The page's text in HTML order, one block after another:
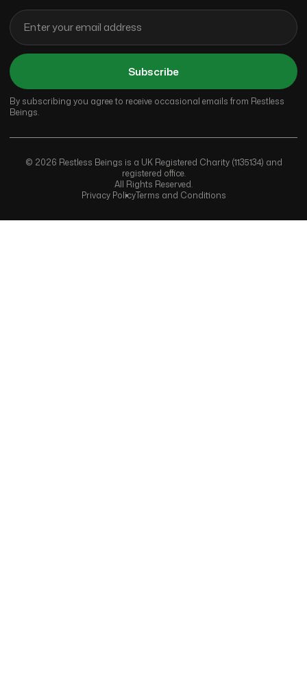
Subscribe
By subscribing you agree to receive occasional emails from Restless
Beings.
© 2026 Restless Beings is a UK Registered Charity (1135134) and
registered office.
All Rights Reserved.
Privacy PolicyTerms and Conditions